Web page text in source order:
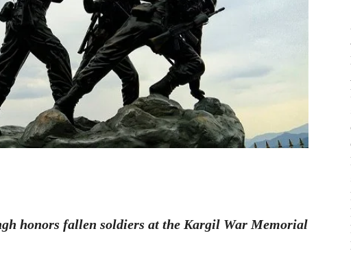
honors fallen soldiers at the Kargil War Memorial